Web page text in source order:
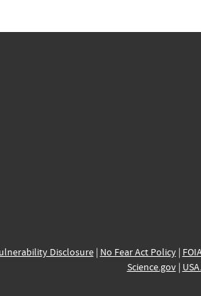
Disclosure| No Fear Act Policy|
Science.gov|